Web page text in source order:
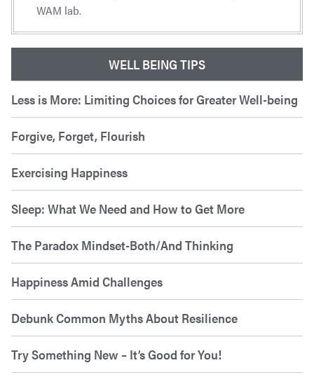
WELL BEING TIPS
Less is More: Limiting Choices for Greater Well-being
Forgive, Forget, Flourish
Exercising Happiness
Sleep: What We Need and How to Get More
The Paradox Mindset-Both/And Thinking
Happiness Amid Challenges
Debunk Common Myths About Resilience
Try Something New – It’s Good for You!
WAM lab.